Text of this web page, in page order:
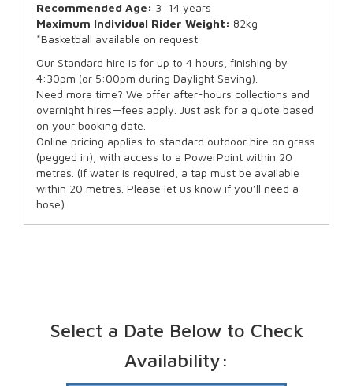
Recommended Age: 3–14 years
Maximum Individual Rider Weight: 82kg
*Basketball available on request
Our Standard hire is for up to 4 hours, finishing by
4:30pm (or 5:00pm during Daylight Saving).
Need more time? We offer after-hours collections and
overnight hires—fees apply. Just ask for a quote based
on your booking date.
Online pricing applies to standard outdoor hire on grass
(pegged in), with access to a PowerPoint within 20
metres. (If water is required, a tap must be available
within 20 metres. Please let us know if you’ll need a
hose)
Select a Date Below to Check
Availability: